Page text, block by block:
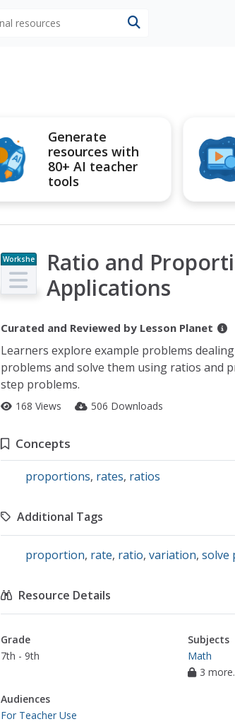
Generate
resources with
80+ AI teacher
tools
Workshe
et
Ratio and
Applications
Curated and Reviewed by Lesson Planet
Learners explore example problems
problems and solve them using ratios and
step problems.
168 Views 506 Downloads
Concepts
proportions, rates, ratios
Additional Tags
proportion, rate, ratio, variation, solve
Resource Details
Grade
7th - 9th
Subjects
Math
3
Audiences
For Teacher Use